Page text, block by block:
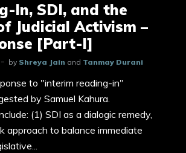
In, SDI, and the
Judicial Activism –
[Part-I]
by Shreya Jain and Tanmay Durani
to "interim reading-in"
by Samuel Kahura.
(1) SDI as a dialogic remedy,
approach to balance immediate